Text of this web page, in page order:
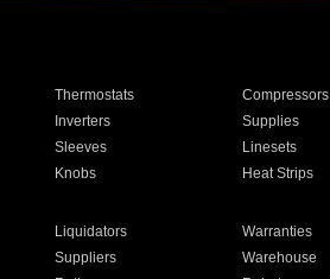
Thermostats Compressors
Inverters Supplies
Sleeves Linesets
Knobs Heat Strips
Liquidators Warranties
Suppliers Warehouse